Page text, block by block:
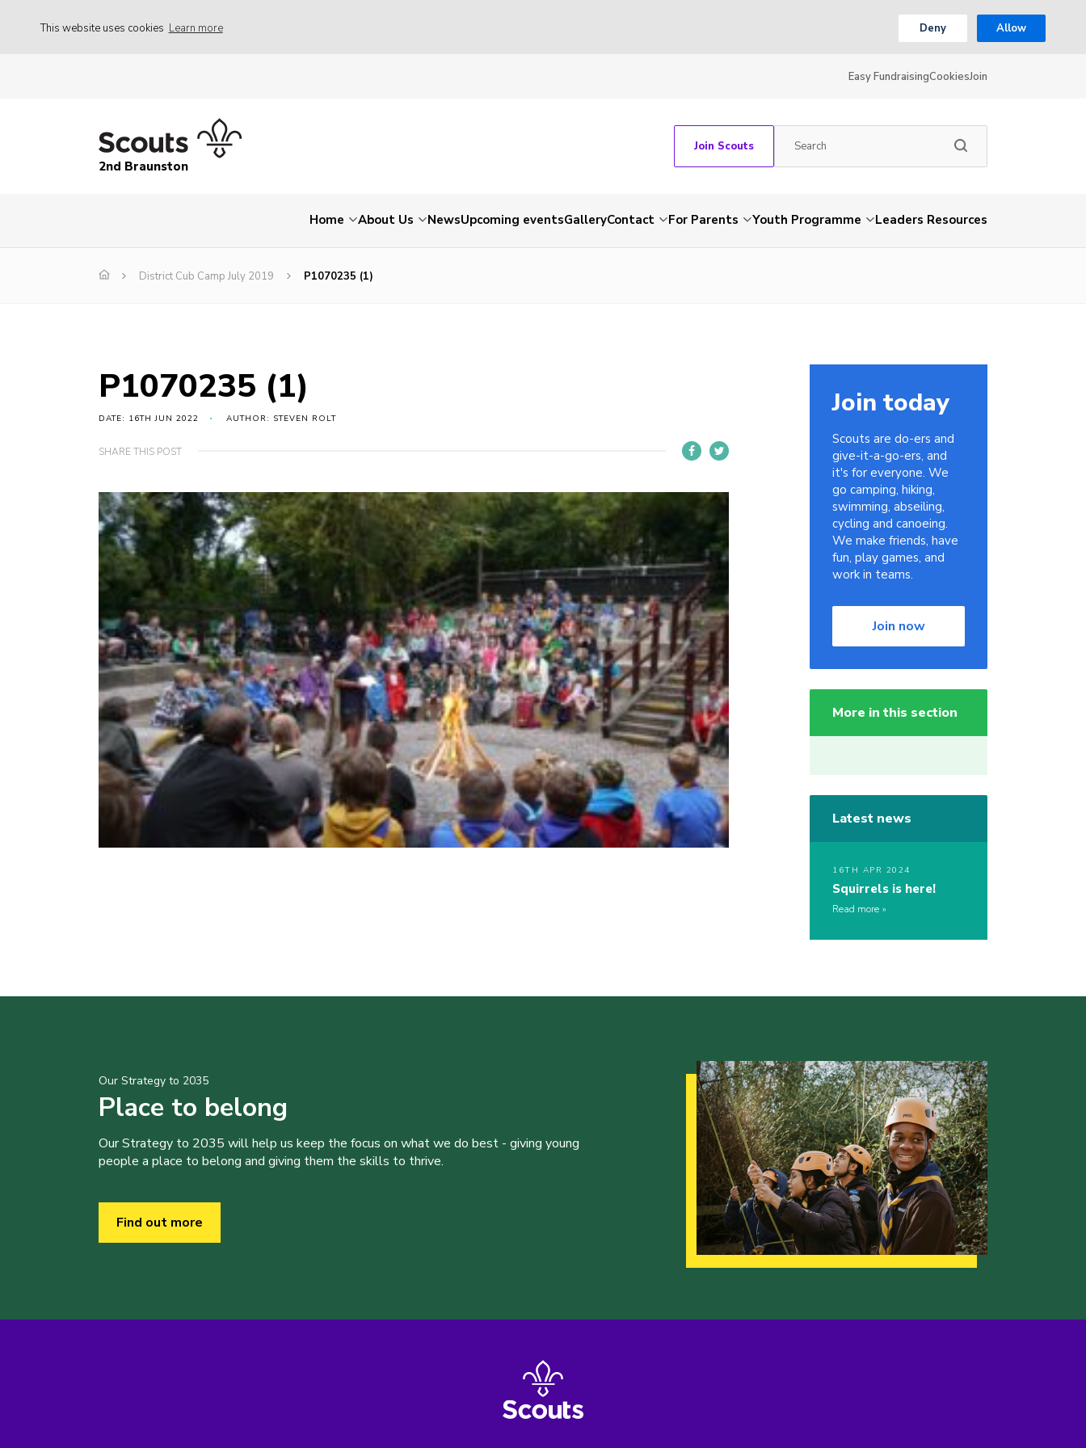
This website uses cookies Learn more Deny Allow
Easy FundraisingCookiesJoin
2nd Braunston
Join Scouts
Home About Us NewsUpcoming eventsGalleryContact For Parents Youth Programme Leaders Resources
District Cub Camp July 2019 P1070235 (1)
P1070235 (1)
DATE: 16TH JUN 2022 AUTHOR: STEVEN ROLT
SHARE THIS POST
Join today
Scouts are do-ers and
give-it-a-go-ers, and
it's for everyone. We
go camping, hiking,
swimming, abseiling,
cycling and canoeing.
We make friends, have
fun, play games, and
work in teams.
Join now
More in this section
Latest news
16TH APR 2024
Squirrels is here!
Read more
Our Strategy to 2035
Place to belong
Our Strategy to 2035 will help us keep the focus on what we do best - giving young
people a place to belong and giving them the skills to thrive.
Find out more